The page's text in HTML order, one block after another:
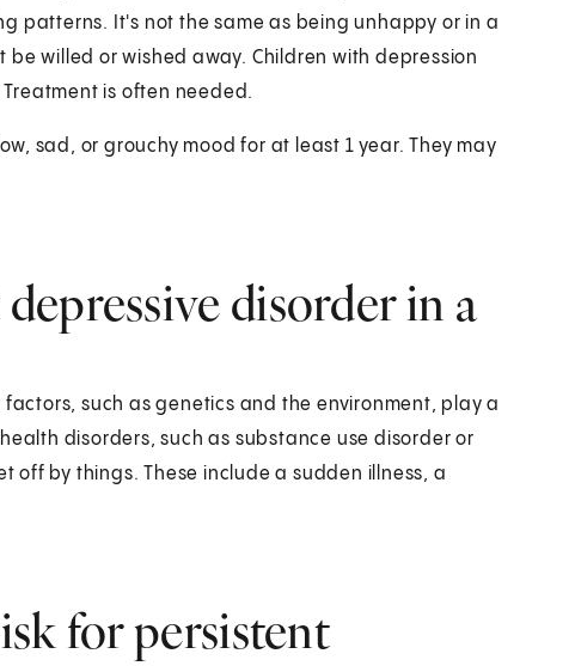
patterns. It's not the same as being unhappy or in a
willed or wished away. Children with depression
is often needed.
sad, or grouchy mood for at least 1 year. They may
disorder in a
such as genetics and the environment, play a
disorders, such as substance use disorder or
off by things. These include a sudden illness, a
for persistent